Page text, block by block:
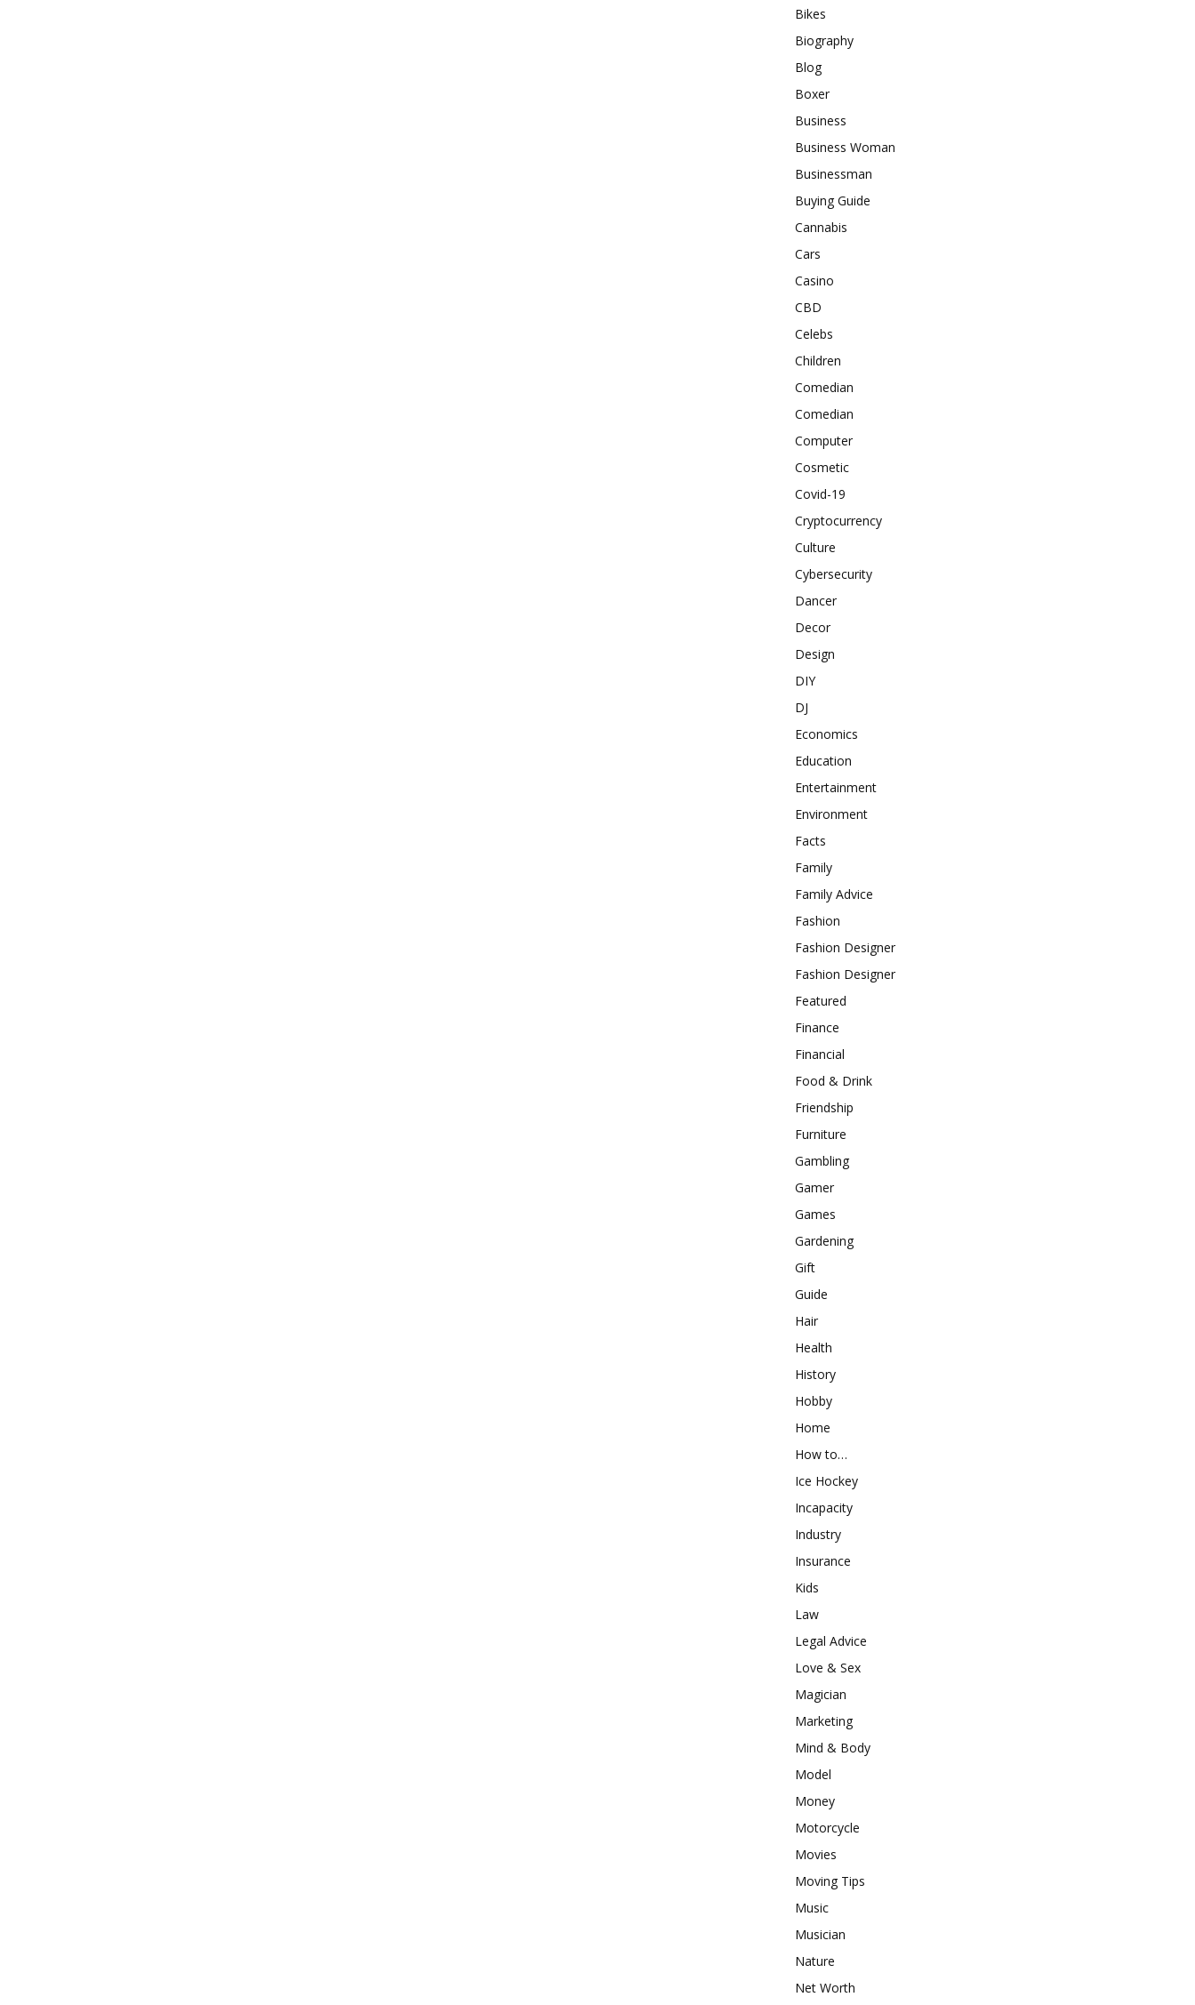
Bikes
Biography
Blog
Boxer
Business
Business Woman
Businessman
Buying Guide
Cannabis
Cars
Casino
CBD
Celebs
Children
Comedian
Comedian
Computer
Cosmetic
Covid-19
Cryptocurrency
Culture
Cybersecurity
Dancer
Decor
Design
DIY
DJ
Economics
Education
Entertainment
Environment
Facts
Family
Family Advice
Fashion
Fashion Designer
Fashion Designer
Featured
Finance
Financial
Food & Drink
Friendship
Furniture
Gambling
Gamer
Games
Gardening
Gift
Guide
Hair
Health
History
Hobby
Home
How to…
Ice Hockey
Incapacity
Industry
Insurance
Kids
Law
Legal Advice
Love & Sex
Magician
Marketing
Mind & Body
Model
Money
Motorcycle
Movies
Moving Tips
Music
Musician
Nature
Net Worth